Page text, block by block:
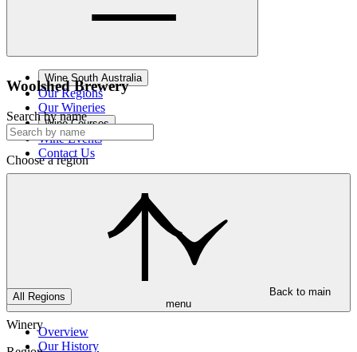
Wine South Australia
Our Regions
Our Wineries
Wine Courses
Wine Events
Contact Us
Back to main
menu
Overview
Our History
Woolshed Brewery
Search by name
Choose a region
All Regions
Winery